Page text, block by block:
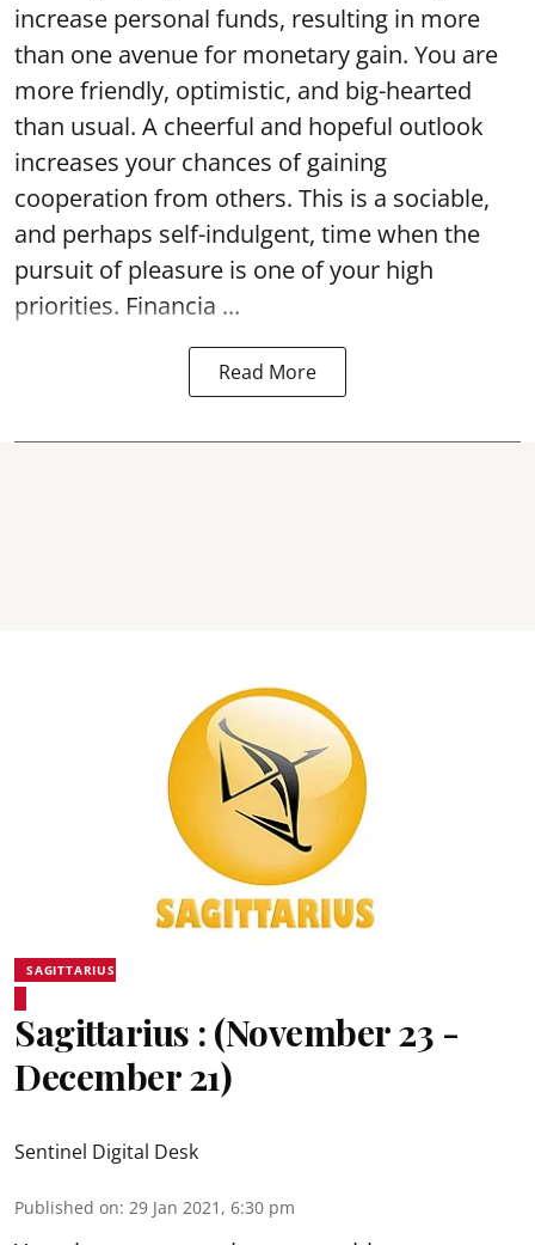
increase personal funds, resulting in more
than one avenue for monetary gain. You are
more friendly, optimistic, and big-hearted
than usual. A cheerful and hopeful outlook
increases your chances of gaining
cooperation from others. This is a sociable,
and perhaps self-indulgent, time when the
pursuit of pleasure is one of your high
priorities. Financia ...
Read More
SAGITTARIUS
Sagittarius : (November 23 -
December 21)
Sentinel Digital Desk
Published on: 29 Jan 2021, 6:30 pm